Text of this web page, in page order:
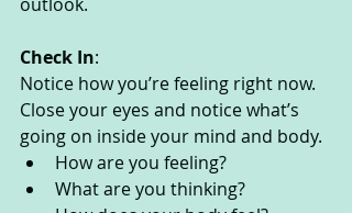
Check In:
Notice how you’re feeling right now.
Close your eyes and notice what’s
going on inside your mind and body.
How are you feeling?
What are you thinking?